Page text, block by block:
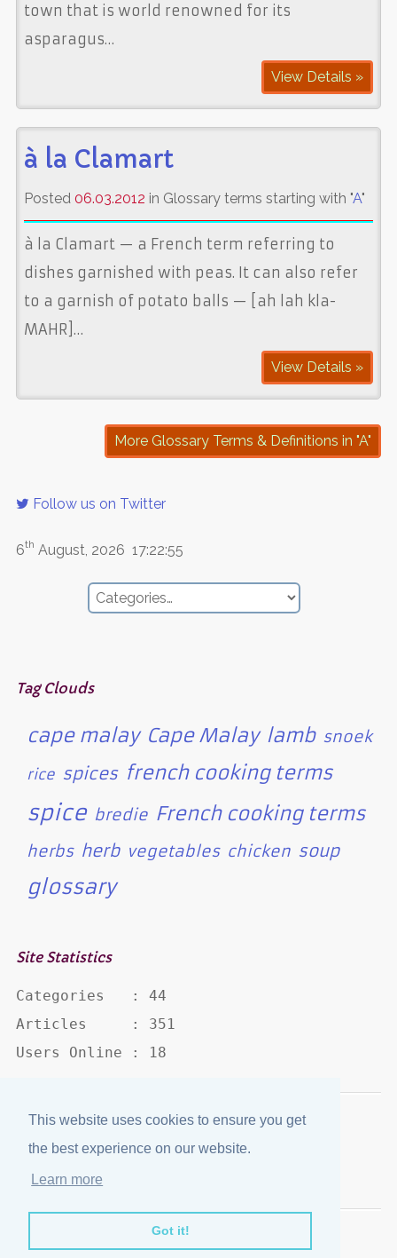
This website uses cookies to ensure you get
the best experience on our website.
Learn more
Got it!
town that is world renowned for its
asparagus…
View Details »
à la Clamart
Posted 06.03.2012 in Glossary terms starting with "A"
à la Clamart — a French term referring to
dishes garnished with peas. It can also refer
to a garnish of potato balls — [ah lah kla-
MAHR]…
View Details »
More Glossary Terms & Definitions in "A"
Follow us on Twitter
6th August, 2026 17:22:55
Tag Clouds
cape malay Cape Malay lamb snoek
rice spices french cooking terms
spice bredie French cooking terms
herbs herb vegetables chicken soup
glossary
Site Statistics
Categories   : 44
Articles     : 351
Users Online : 18